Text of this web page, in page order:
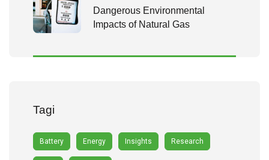
Dangerous Environmental
Impacts of Natural Gas
Tagi
Battery Energy Insights Research